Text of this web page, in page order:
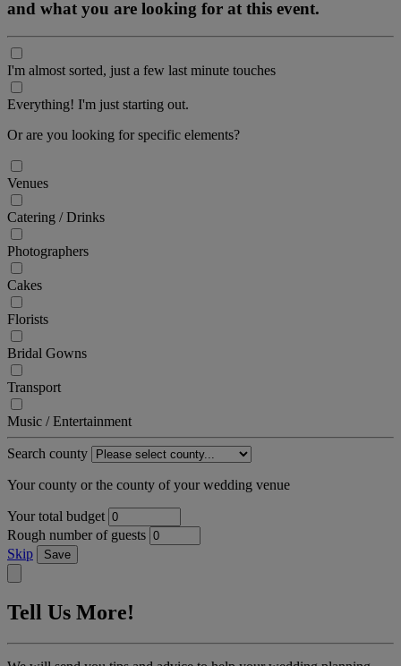
and what you are looking for at this event.
I'm almost sorted, just a few last minute touches
Everything! I'm just starting out.
Or are you looking for specific elements?
Venues
Catering / Drinks
Photographers
Cakes
Florists
Bridal Gowns
Transport
Music / Entertainment
Search county
Your county or the county of your wedding venue
Your total budget
Rough number of guests
Skip
Save
Tell Us More!